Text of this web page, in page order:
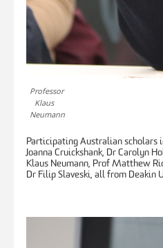
Professor
Klaus
Neumann
Participating Australian scholars
Joanna Cruickshank, Dr Carolyn
Klaus Neumann, Prof Matthew
Dr Filip Slaveski, all from Deakin